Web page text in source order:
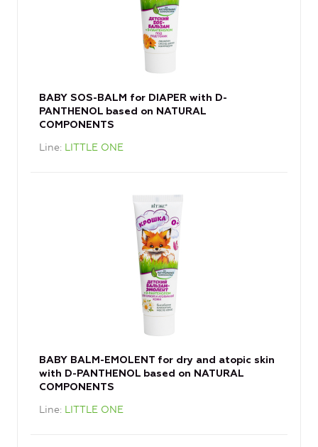
BABY SOS-BALM for DIAPER with D-
PANTHENOL based on NATURAL
COMPONENTS
Line LITTLE ONE
BABY BALM-EMOLENT for dry and atopic skin
with D-PANTHENOL based on NATURAL
COMPONENTS
Line LITTLE ONE